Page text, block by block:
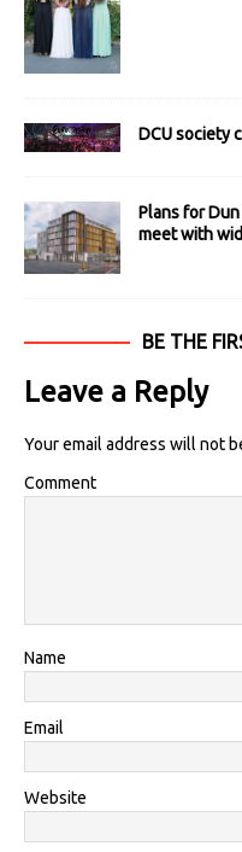
DCU society
Plans for
meet with
BE THE
Leave a Reply
Your email address will not
Comment
Name
Email
Website